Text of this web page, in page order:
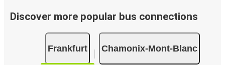
Discover more popular bus connections
Frankfurt Chamonix-Mont-Blanc